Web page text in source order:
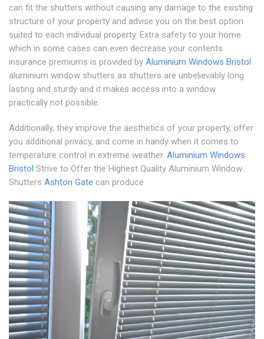
can fit the shutters without causing any damage to the existing
structure of your property and advise you on the best option
suited to each individual property. Extra safety to your home
which in some cases can even decrease your contents
insurance premiums is provided by Aluminium Windows Bristol
aluminium window shutters as shutters are unbelievably long
lasting and sturdy and it makes access into a window
practically not possible.
Additionally, they improve the aesthetics of your property, offer
you additional privacy, and come in handy when it comes to
temperature control in extreme weather. Aluminium Windows
Bristol Strive to Offer the Highest Quality Aluminium Window
Shutters Ashton Gate can produce